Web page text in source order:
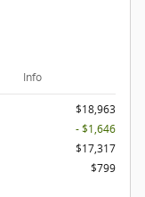
Info
$18,963
- $1,646
$17,317
$799